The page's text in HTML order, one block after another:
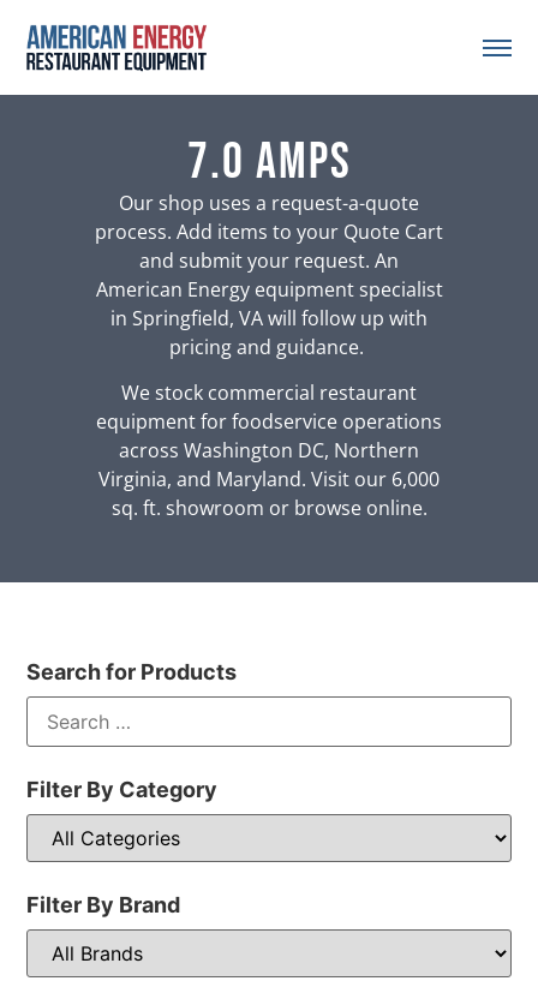
7.0 Amps
Our shop uses a request-a-quote
process. Add items to your Quote Cart
and submit your request. An
American Energy equipment specialist
in Springfield, VA will follow up with
pricing and guidance.
We stock commercial restaurant
equipment for foodservice operations
across Washington DC, Northern
Virginia, and Maryland. Visit our 6,000
sq. ft. showroom or browse online.
Search for Products
Filter By Category
Filter By Brand